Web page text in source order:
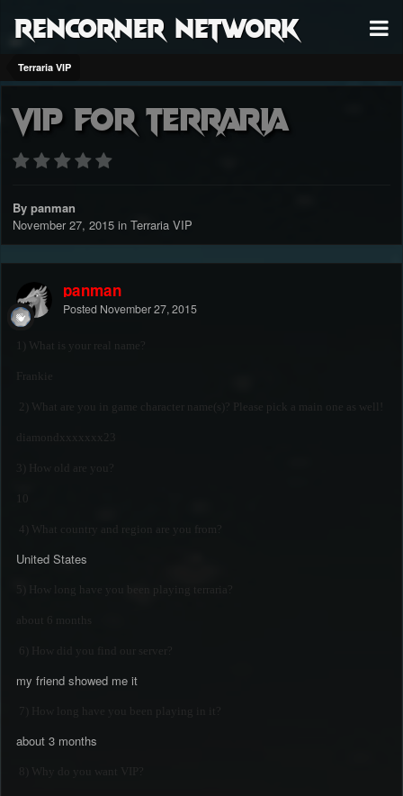
RenCorner Network
Terraria VIP
VIP for terraria
By panman
November 27, 2015 in Terraria VIP
panman
Posted November 27, 2015
1) What is your real name?
Frankie
2) What are you in game character name(s)? Please pick a main one as well!
diamondxxxxxxx23
3) How old are you?
10
4) What country and region are you from?
United States
5) How long have you been playing terraria?
about 6 months
6) How did you find our server?
my friend showed me it
7) How long have you been playing in it?
about 3 months
8) Why do you want VIP?